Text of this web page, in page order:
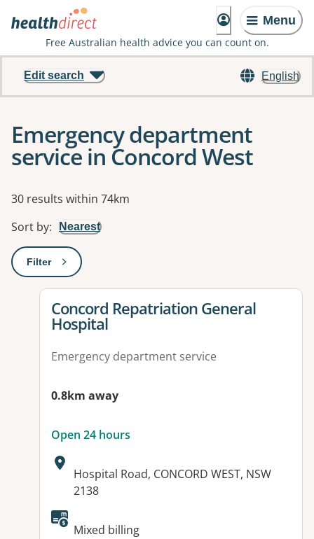
Menu
Free Australian health advice you can count on.
English
Edit search
Emergency department
service in Concord West
Results
30 results within 74km
Sort by: Nearest
Filter: This will open a modal to apply one or more filters
View details for
Concord Repatriation General
Hospital
Emergency department service
0.8km away
Open 24 hours
Address:
Hospital Road, CONCORD WEST, NSW
2138
Available facilities:
Mixed billing